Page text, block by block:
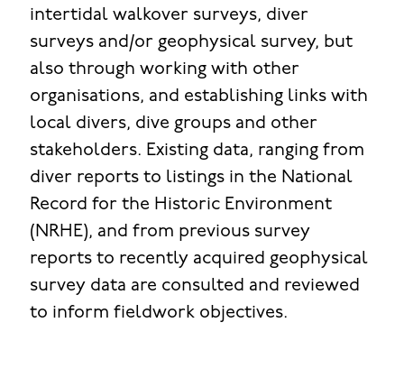
intertidal walkover surveys, diver
surveys and/or geophysical survey, but
also through working with other
organisations, and establishing links with
local divers, dive groups and other
stakeholders. Existing data, ranging from
diver reports to listings in the National
Record for the Historic Environment
(NRHE), and from previous survey
reports to recently acquired geophysical
survey data are consulted and reviewed
to inform fieldwork objectives.